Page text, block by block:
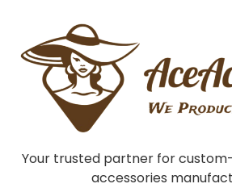
Your trusted partner for
accessories